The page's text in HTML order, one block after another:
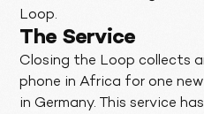
Loop.
The Service
Closing the Loop collects
phone in Africa for one
in Germany. This service